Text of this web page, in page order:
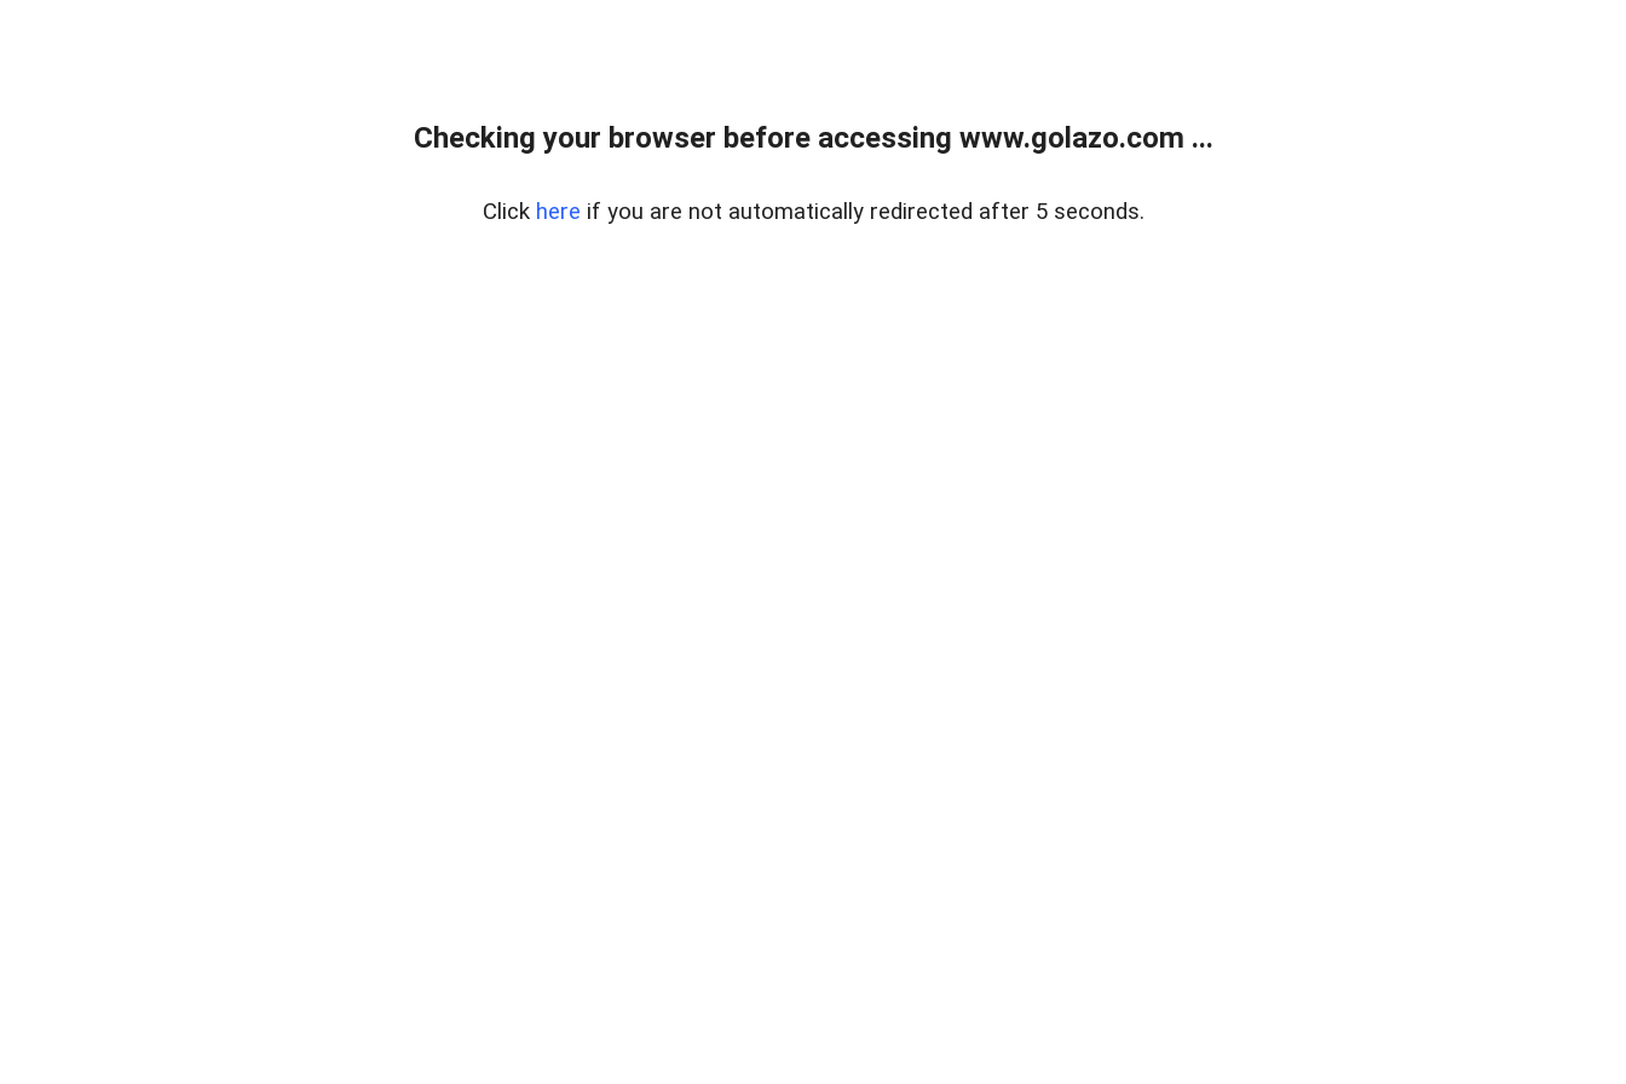
Checking your browser before accessing www.golazo.com ...
Click here if you are not automatically redirected after 5 seconds.